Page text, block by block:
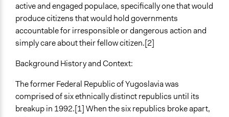
Purpose/Goal
Make, influence, or challenge decisions of government
and public bodies
Protest
Civil society building
Spectrum of Public Participation
Empower
active and engaged populace, specifically one that would
produce citizens that would hold governments
accountable for irresponsible or dangerous action and
simply care about their fellow citizen.[2]
Background History and Context:
The former Federal Republic of Yugoslavia was
comprised of six ethnically distinct republics until its
breakup in 1992.[1] When the six republics broke apart,